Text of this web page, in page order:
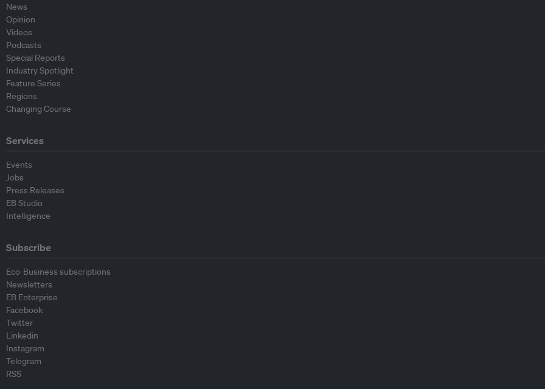
News
Opinion
Videos
Podcasts
Special Reports
Industry Spotlight
Feature Series
Regions
Changing Course
Services
Events
Jobs
Press Releases
EB Studio
Intelligence
Subscribe
Eco-Business subscriptions
Newsletters
EB Enterprise
Facebook
Twitter
Linkedin
Instagram
Telegram
RSS